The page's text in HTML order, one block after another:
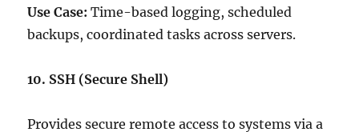
Use Case: Time-based logging, scheduled
backups, coordinated tasks across servers.
10. SSH (Secure Shell)
Provides secure remote access to systems via a